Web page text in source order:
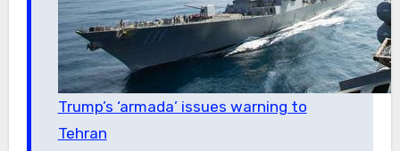
Trump’s ‘armada’ issues warning to
Tehran